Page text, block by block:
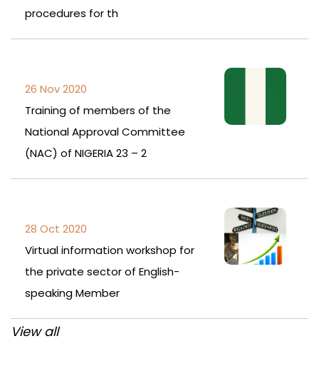
procedures for th
26 Nov 2020
Training of members of the
National Approval Committee
(NAC) of NIGERIA 23 – 2
28 Oct 2020
Virtual information workshop for
the private sector of English-
speaking Member
View all